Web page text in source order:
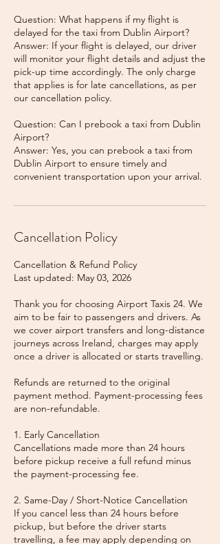
Question: What happens if my flight is
delayed for the taxi from Dublin Airport?
Answer: If your flight is delayed, our driver
will monitor your flight details and adjust the
pick-up time accordingly. The only charge
that applies is for late cancellations, as per
our cancellation policy.
Question: Can I prebook a taxi from Dublin
Airport?
Answer: Yes, you can prebook a taxi from
Dublin Airport to ensure timely and
Cancellation Policy
Cancellation & Refund Policy
Last updated: May 03, 2026
Thank you for choosing Airport Taxis 24. We
aim to be fair to passengers and drivers. As
we cover airport transfers and long-distance
journeys across Ireland, charges may apply
once a driver is allocated or starts travelling.
Refunds are returned to the original
payment method. Payment-processing fees
are non-refundable.
1. Early Cancellation
Cancellations made more than 24 hours
before pickup receive a full refund minus
the payment-processing fee.
2. Same-Day / Short-Notice Cancellation
If you cancel less than 24 hours before
pickup, but before the driver starts
travelling, a fee may apply depending on